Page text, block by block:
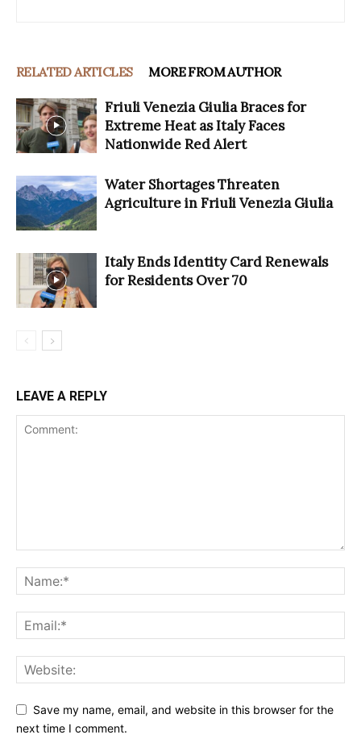
RELATED ARTICLES MORE FROM AUTHOR
Friuli Venezia Giulia Braces for
Extreme Heat as Italy Faces
Nationwide Red Alert
Water Shortages Threaten
Agriculture in Friuli Venezia Giulia
Italy Ends Identity Card Renewals
for Residents Over 70
LEAVE A REPLY
Save my name, email, and website in this browser for the
next time I comment.